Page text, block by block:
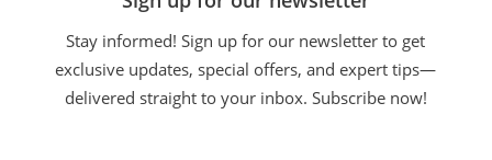
Stay informed! Sign up for our newsletter to get
exclusive updates, special offers, and expert tips—
delivered straight to your inbox. Subscribe now!